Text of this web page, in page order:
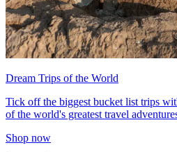
Dream Trips of the World
Tick off the biggest bucket list trips
of the world's greatest travel
Shop now